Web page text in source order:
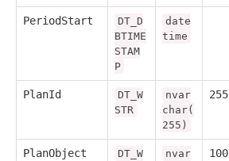
PeriodStart
DT_D
BTIME
STAM
P
date
time
PlanId
DT_W
STR
nvar
char(
255)
255
PlanObject
DT_W
nvar
100